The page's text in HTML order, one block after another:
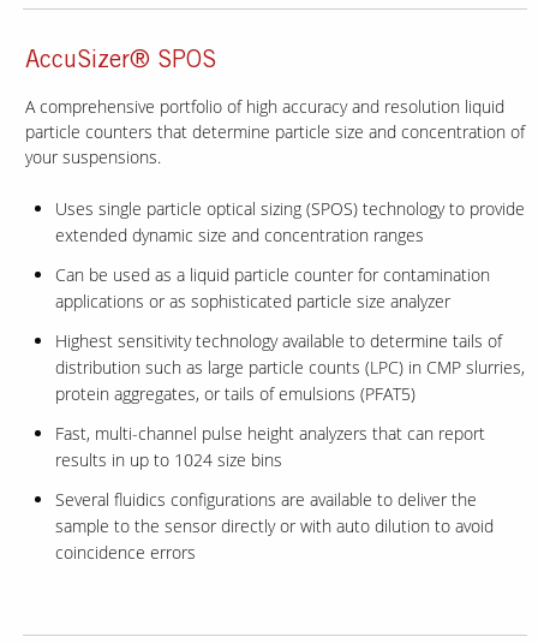
AccuSizer® SPOS
A comprehensive portfolio of high accuracy and resolution liquid
particle counters that determine particle size and concentration of
your suspensions.
Uses single particle optical sizing (SPOS) technology to provide
extended dynamic size and concentration ranges
Can be used as a liquid particle counter for contamination
applications or as sophisticated particle size analyzer
Highest sensitivity technology available to determine tails of
distribution such as large particle counts (LPC) in CMP slurries,
protein aggregates, or tails of emulsions (PFAT5)
Fast, multi-channel pulse height analyzers that can report
results in up to 1024 size bins
Several fluidics configurations are available to deliver the
sample to the sensor directly or with auto dilution to avoid
coincidence errors